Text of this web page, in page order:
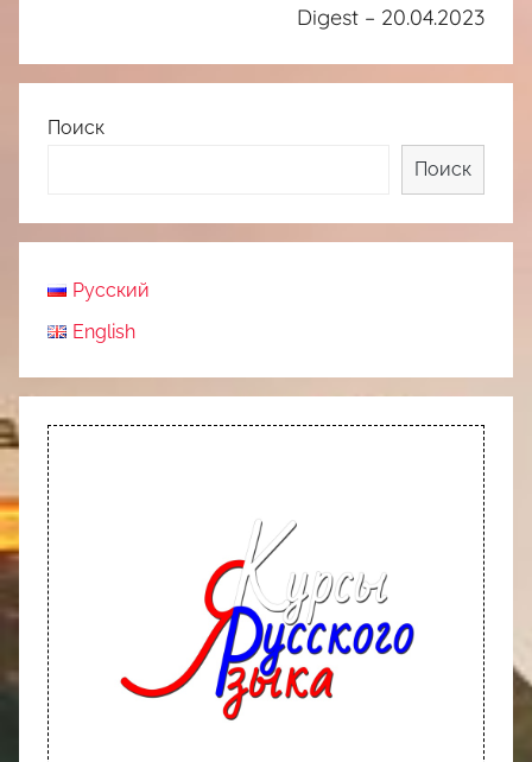
Digest – 20.04.2023
Поиск
Поиск
Русский
English